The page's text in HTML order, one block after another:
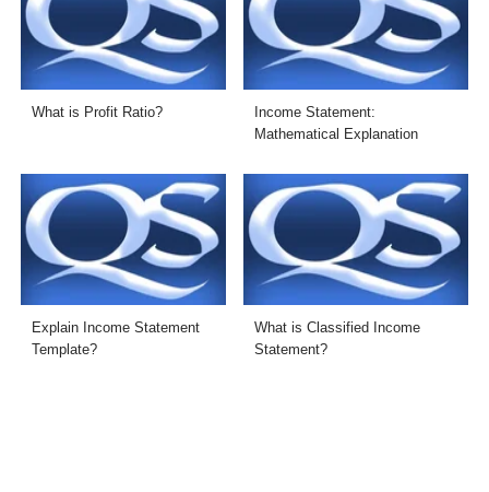
What is Profit Ratio?
Income Statement:
Mathematical Explanation
Explain Income Statement
Template?
What is Classified Income
Statement?